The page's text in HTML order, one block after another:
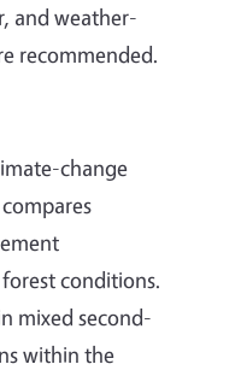
and weather-
recommended.
change
conditions.
mixed second-
within the